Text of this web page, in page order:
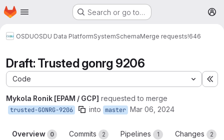
Skip to main content
Homepage Search or go to…
OSDUOSDU Data PlatformSystemSchemaMerge requests!646
Draft: Trusted gonrg 9206
Code
Mykola Ronik [EPAM / GCP] requested to merge
trusted-GONRG-9206 into master Mar 06, 2024
Overview 0 Commits 2 Pipelines 1 Changes 2